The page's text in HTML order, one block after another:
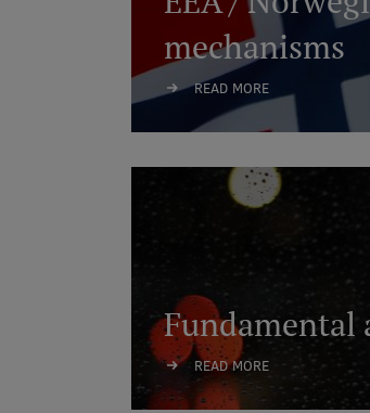
mechanisms
READ MORE
Fundamental
READ MORE